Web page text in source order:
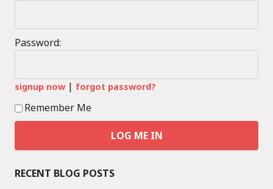
Password:
signup now | forgot password?
Remember Me
RECENT BLOG POSTS